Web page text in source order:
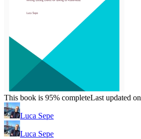
This book is 95% completeLast updated
Luca Sepe
Luca Sepe